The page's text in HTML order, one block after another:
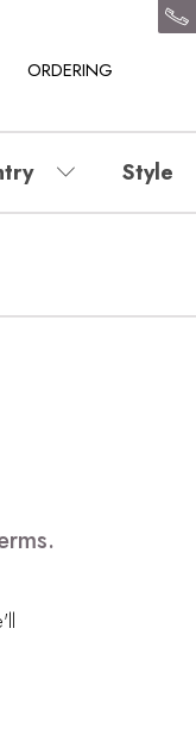
ORDERING
Style